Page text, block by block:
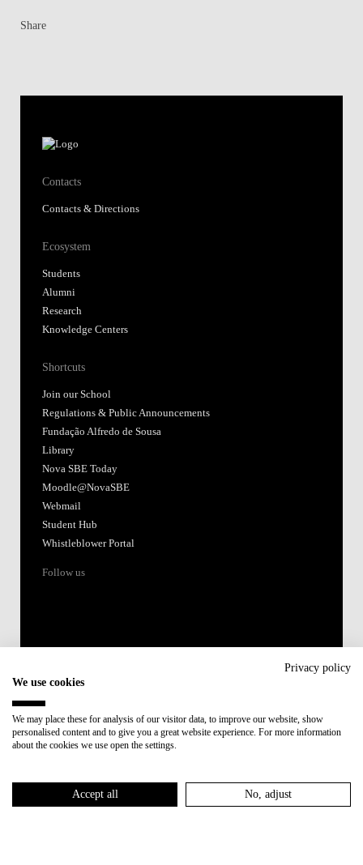
Share
Contacts
Contacts & Directions
Ecosystem
Students
Alumni
Research
Knowledge Centers
Shortcuts
Join our School
Regulations & Public Announcements
Fundação Alfredo de Sousa
Library
Nova SBE Today
Moodle@NovaSBE
Webmail
Student Hub
Whistleblower Portal
Follow us
Member of:
Privacy policy
We use cookies
We may place these for analysis of our visitor data, to improve our website, show
personalised content and to give you a great website experience. For more information
about the cookies we use open the settings.
Accept all No, adjust